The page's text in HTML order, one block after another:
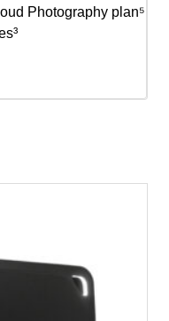
Photography plan⁵